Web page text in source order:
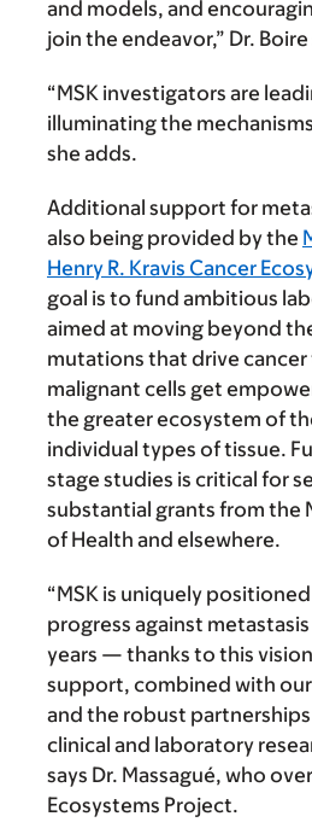
and models, and
join the endeavor,” Dr. Boire
“MSK investigators are
illuminating the
she adds.
Additional support for
also being provided by the
Henry R. Kravis Cancer
goal is to fund ambitious
aimed at moving beyond
mutations that drive
malig­nant cells get
the greater ecosystem of
individual types of tissue.
stage studies is critical for
substantial grants from the
of Health and elsewhere.
“MSK is uniquely
progress against
years — thanks to this
support, combined with
and the robust
clinical and laboratory
says Dr. Massagué, who
Ecosystems Project.